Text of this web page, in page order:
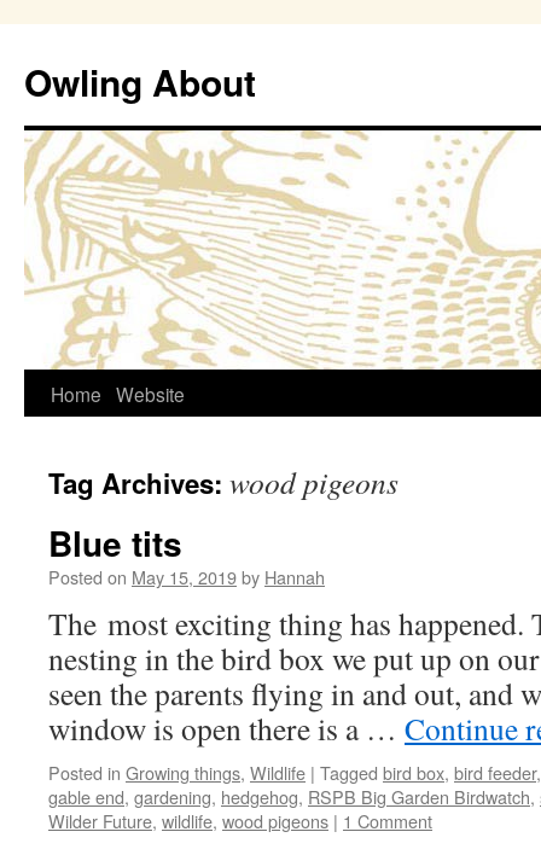
Owling About
Skip
content
Home Website
Tag Archives: wood pigeons
Blue tits
Posted on May 15, 2019by Hannah
The most exciting thing has happened.
nesting in the bird box we put up on
seen the parents flying in and out, and
window is open there is a … Continue
Posted in Growing things, Wildlife | Tagged bird box, bird feeder
gable end, gardening, hedgehog, RSPB Big Garden Birdwatch,
Wilder Future, wildlife, wood pigeons | 1 Comment